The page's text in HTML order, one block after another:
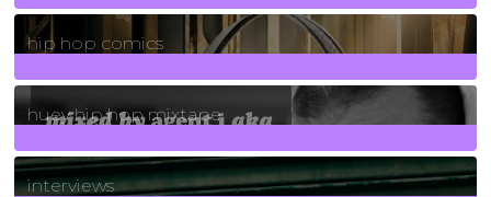
736Posts
hip hop comics
5Posts
huey hip hop mixtape
2Posts
interviews